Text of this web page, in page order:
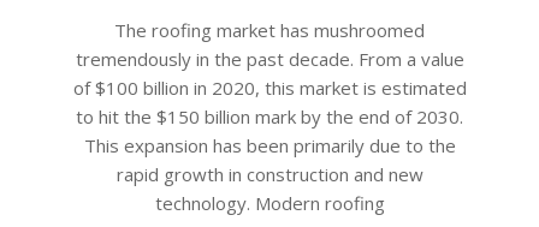
The roofing market has mushroomed
tremendously in the past decade. From a value
of $100 billion in 2020, this market is estimated
to hit the $150 billion mark by the end of 2030.
This expansion has been primarily due to the
rapid growth in construction and new
technology. Modern roofing